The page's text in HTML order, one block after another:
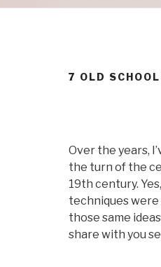
7 OLD
Over the years,
the turn of the
19th century.
techniques
those same
share with you